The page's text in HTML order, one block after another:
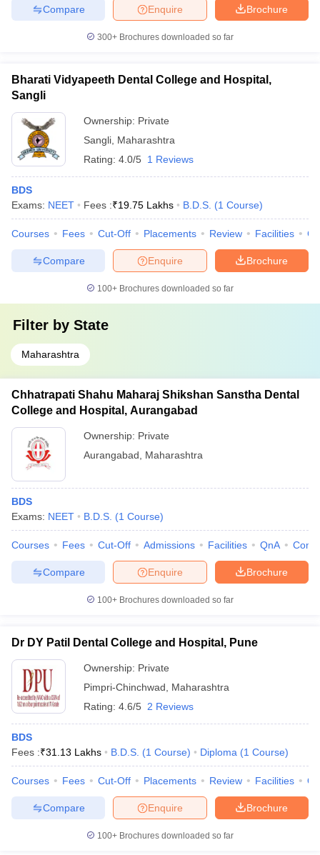
Brochure
Enquire
Compare
300+ Brochures downloaded so far
Bharati Vidyapeeth Dental College and Hospital,
Sangli
Ownership: Private
Sangli Maharashtra
Rating: 4.0/5 1 Reviews
BDS
Exams: NEET Fees :₹19.75 Lakhs B.D.S. (1 Course)
Courses Fees Cut-Off Placements Review Facilities
Brochure
Enquire
Compare
100+ Brochures downloaded so far
Filter by State
Maharashtra
Chhatrapati Shahu Maharaj Shikshan Sanstha Dental
College and Hospital, Aurangabad
Ownership: Private
Aurangabad
Maharashtra
BDS
Exams: NEET B.D.S. (1 Course)
Courses Fees Cut-Off Admissions Facilities QnA
Brochure
Enquire
Compare
100+ Brochures downloaded so far
Dr DY Patil Dental College and Hospital, Pune
Ownership: Private
Pimpri-Chinchwad
Maharashtra
Rating: 4.6/5 2 Reviews
BDS
Fees :₹31.13 Lakhs B.D.S. (1 Course) Diploma (1 Course)
Courses Fees Cut-Off Placements Review Facilities
Brochure
Enquire
Compare
100+ Brochures downloaded so far